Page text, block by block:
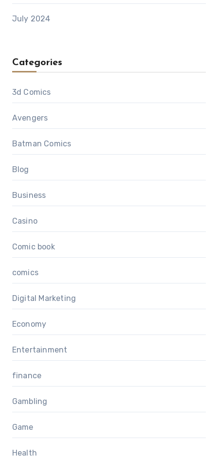
July 2024
Categories
3d Comics
Avengers
Batman Comics
Blog
Business
Casino
Comic book
comics
Digital Marketing
Economy
Entertainment
finance
Gambling
Game
Health